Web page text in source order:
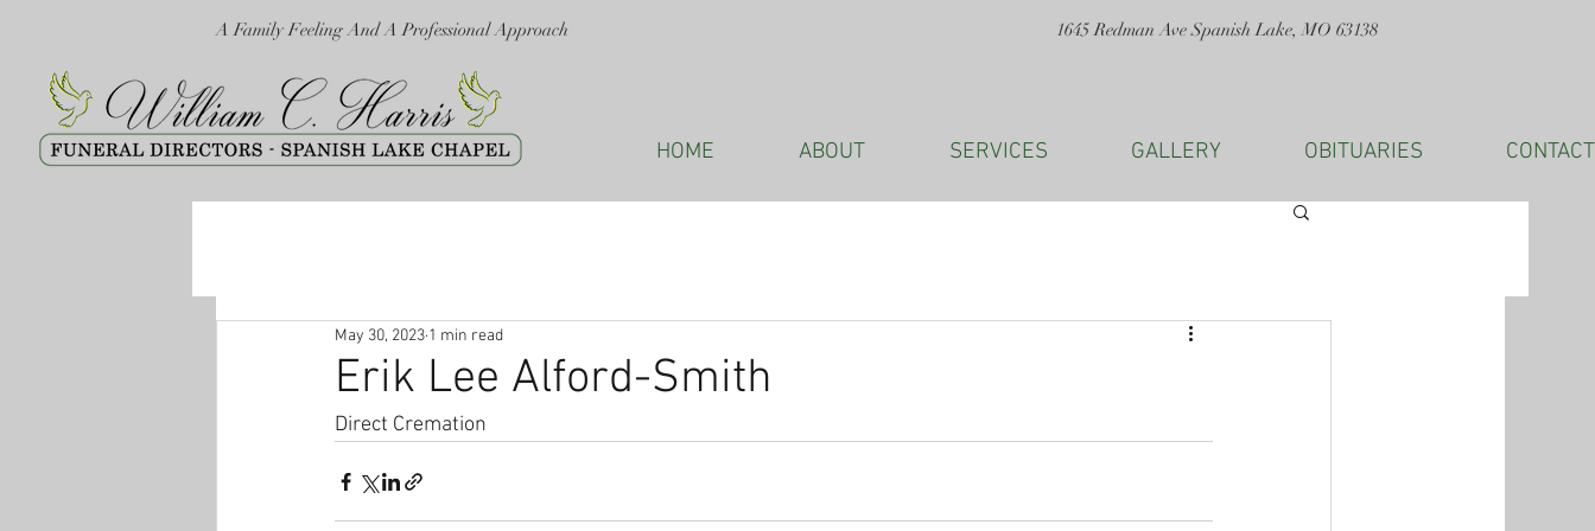
A Family Feeling And A Professional Approach 1645 Redman Ave Spanish Lake, MO 63138
HOME ABOUT SERVICES GALLERY OBITUARIES CONTACT
Erik Lee Alford-Smith
May 30, 2023 1 min read
Direct Cremation